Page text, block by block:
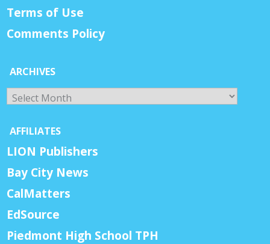
Terms of Use
Comments Policy
ARCHIVES
Archives
AFFILIATES
LION Publishers
Bay City News
CalMatters
EdSource
Piedmont High School TPH